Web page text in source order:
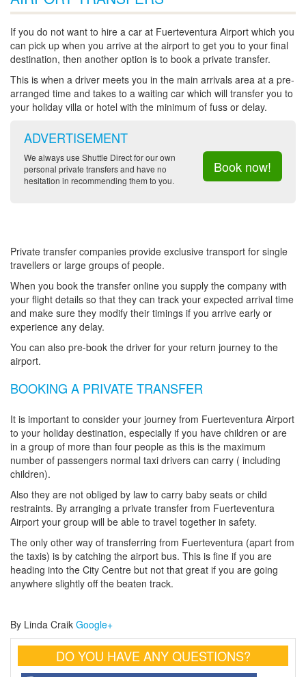
If you do not want to hire a car at Fuerteventura Airport which you
can pick up when you arrive at the airport to get you to your final
destination, then another option is to book a private transfer.
This is when a driver meets you in the main arrivals area at a pre-
arranged time and takes to a waiting car which will transfer you to
your holiday villa or hotel with the minimum of fuss or delay.
ADVERTISEMENT
Book now!
We always use Shuttle Direct for our own
personal private transfers and have no
hesitation in recommending them to you.
Private transfer companies provide exclusive transport for single
travellers or large groups of people.
When you book the transfer online you supply the company with
your flight details so that they can track your expected arrival time
and make sure they modify their timings if you arrive early or
experience any delay.
You can also pre-book the driver for your return journey to the
airport.
BOOKING A PRIVATE TRANSFER
It is important to consider your journey from Fuerteventura Airport
to your holiday destination, especially if you have children or are
in a group of more than four people as this is the maximum
number of passengers normal taxi drivers can carry ( including
children).
Also they are not obliged by law to carry baby seats or child
restraints. By arranging a private transfer from Fuerteventura
Airport your group will be able to travel together in safety.
The only other way of transferring from Fuerteventura (apart from
the taxis) is by catching the airport bus. This is fine if you are
heading into the City Centre but not that great if you are going
anywhere slightly off the beaten track.
By Linda Craik Google+
DO YOU HAVE ANY QUESTIONS?